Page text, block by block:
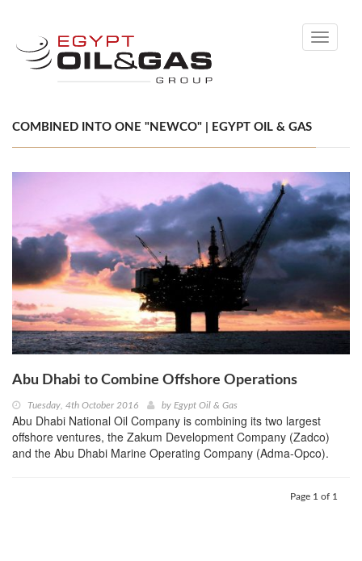
Toggle
COMBINED INTO ONE "NEWCO" | EGYPT OIL & GAS
Abu Dhabi to Combine Offshore Operations
Tuesday, 4th October 2016 by Egypt Oil & Gas
Abu Dhabi National Oil Company is combining its two largest
offshore ventures, the Zakum Development Company (Zadco)
and the Abu Dhabi Marine Operating Company (Adma-Opco).
Page 1 of 1